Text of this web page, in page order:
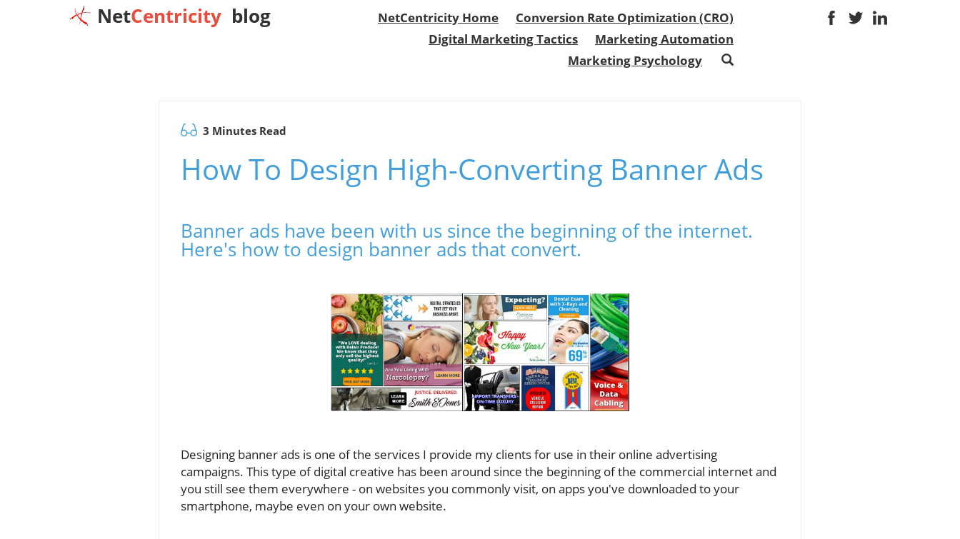
NetCentricity blog NetCentricity Home
Conversion Rate Optimization (CRO)
Digital Marketing Tactics
Marketing Automation
Marketing Psychology
3 Minutes Read
How To Design High-Converting Banner Ads
Banner ads have been with us since the beginning of the internet.
Here's how to design banner ads that convert.
Designing banner ads is one of the services I provide my clients for use in their online advertising
campaigns. This type of digital creative has been around since the beginning of the commercial internet and
you still see them everywhere - on websites you commonly visit, on apps you've downloaded to your
smartphone, maybe even on your own website.